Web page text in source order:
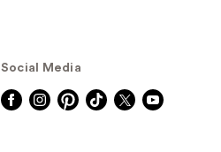
Social Media